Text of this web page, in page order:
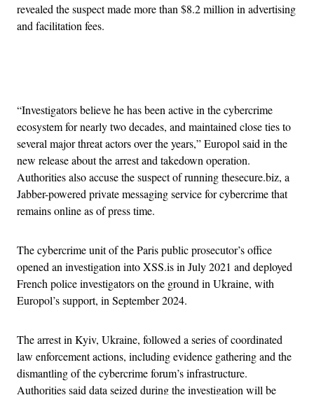
revealed the suspect made more than $8.2 million in advertising
and facilitation fees.
“Investigators believe he has been active in the cybercrime
ecosystem for nearly two decades, and maintained close ties to
several major threat actors over the years,” Europol said in the
new release about the arrest and takedown operation.
Authorities also accuse the suspect of running thesecure.biz, a
Jabber-powered private messaging service for cybercrime that
remains online as of press time.
The cybercrime unit of the Paris public prosecutor’s office
opened an investigation into XSS.is in July 2021 and deployed
French police investigators on the ground in Ukraine, with
Europol’s support, in September 2024.
The arrest in Kyiv, Ukraine, followed a series of coordinated
law enforcement actions, including evidence gathering and the
dismantling of the cybercrime forum’s infrastructure.
Authorities said data seized during the investigation will be